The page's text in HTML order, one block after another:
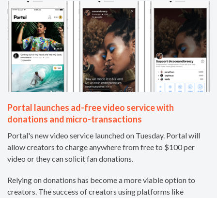
Portal launches ad-free video service with
donations and micro-transactions
Portal's new video service launched on Tuesday. Portal will
allow creators to charge anywhere from free to $100 per
video or they can solicit fan donations.
Relying on donations has become a more viable option to
creators. The success of creators using platforms like